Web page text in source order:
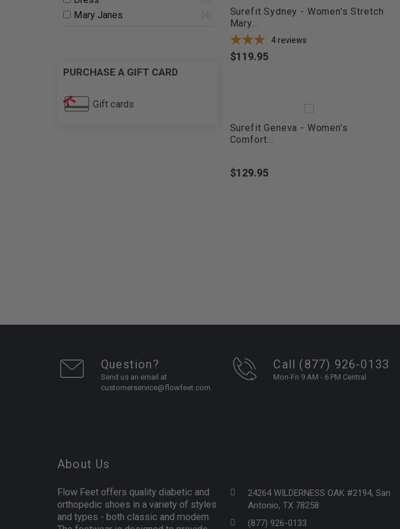
Mary Janes
PURCHASE A GIFT CARD
Gift cards
Surefit Sydney - Women's Stretch
Mary...
4 reviews
Price
$119.95
Surefit Geneva - Women's
Comfort...
Price
$129.95
Question?
Send us an email at
customerservice@flowfeet.com
Call (877) 926-0133
Mon-Fri 9 AM - 6 PM Central
About Us
Flow Feet offers quality diabetic and
orthopedic shoes in a variety of styles
and types - both classic and modern.
24264 WILDERNESS OAK #2194, San
Antonio, TX 78258
(877) 926-0133